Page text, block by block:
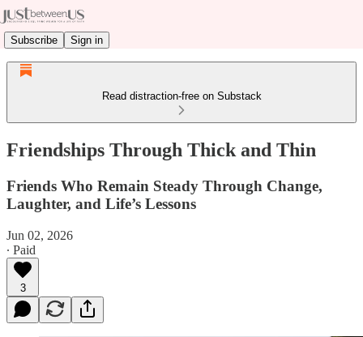
Subscribe Sign in
Read distraction-free on Substack
Friendships Through Thick and Thin
Friends Who Remain Steady Through Change,
Laughter, and Life’s Lessons
Jun 02, 2026
∙ Paid
3